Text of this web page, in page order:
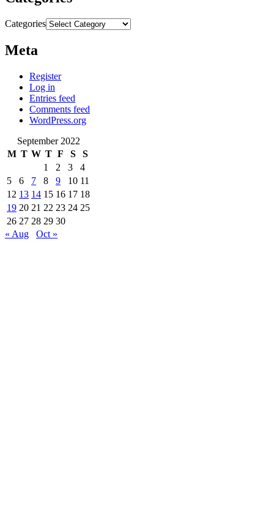
Categories
Meta
Register
Log in
Entries feed
Comments feed
WordPress.org
September 2022
M T W T F S
S
1
2 3
4
5
6 7 8 9 10 11
12 13 14 15 16 17 18
19 20 21 22 23 24 25
26 27 28 29 30
« Aug
Oct »